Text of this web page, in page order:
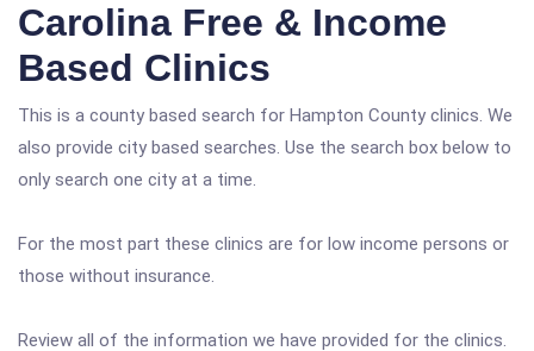
Carolina Free & Income
Based Clinics
This is a county based search for Hampton County clinics. We
also provide city based searches. Use the search box below to
only search one city at a time.
For the most part these clinics are for low income persons or
those without insurance.
Review all of the information we have provided for the clinics.